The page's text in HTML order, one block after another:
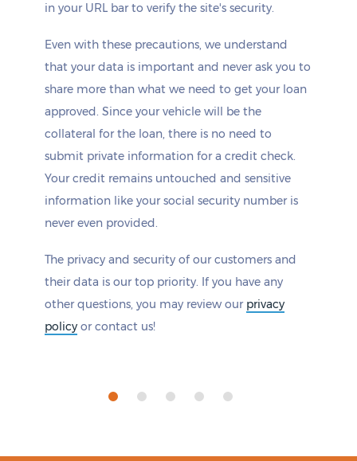
in your URL bar to verify the site's security.
Even with these precautions, we understand
that your data is important and never ask you to
share more than what we need to get your loan
approved. Since your vehicle will be the
collateral for the loan, there is no need to
submit private information for a credit check.
Your credit remains untouched and sensitive
information like your social security number is
never even provided.
The privacy and security of our customers and
their data is our top priority. If you have any
other questions, you may review our privacy
policy or contact us!